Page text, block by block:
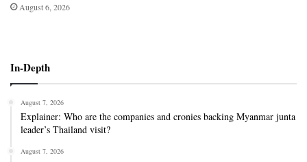
August 6, 2026
In-Depth
August 7, 2026
Explainer: Who are the companies and cronies backing Myanmar junta
leader’s Thailand visit?
August 7, 2026